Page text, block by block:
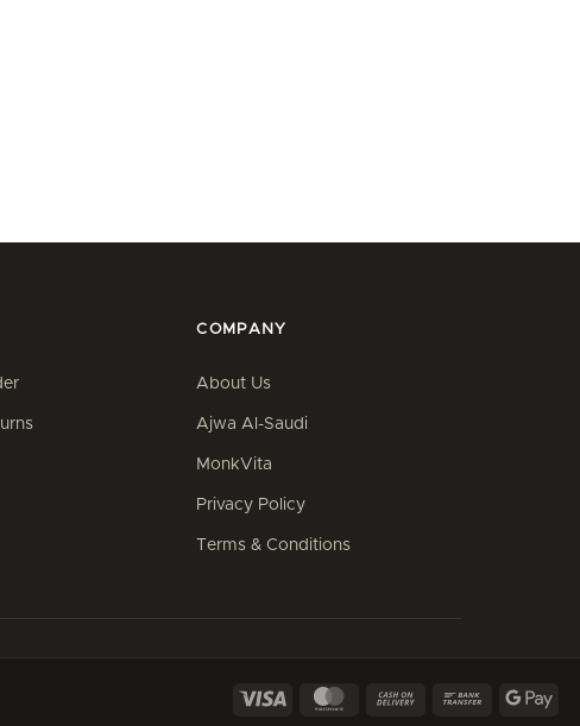
COMPANY
About Us
Ajwa Al-Saudi
MonkVita
Privacy Policy
Terms & Conditions
Visa MasterCardCash
Bank